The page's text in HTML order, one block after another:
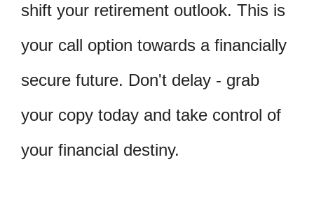
shift your retirement outlook. This is
your call option towards a financially
secure future. Don't delay - grab
your copy today and take control of
your financial destiny.